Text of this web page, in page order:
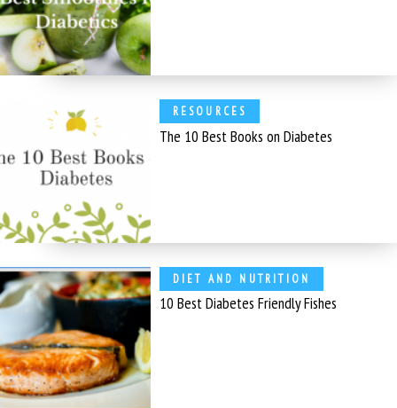
RESOURCES
The 10 Best Books on Diabetes
DIET AND NUTRITION
10 Best Diabetes Friendly Fishes